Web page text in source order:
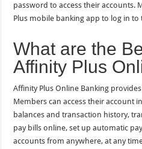
password to access their accounts.
Plus mobile banking app to log in to
What are the
Affinity Plus
Affinity Plus Online Banking
Members can access their account
balances and transaction history,
pay bills online, set up automatic
accounts from anywhere, at any